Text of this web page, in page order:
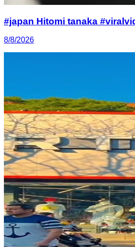
#japan Hitomi tanaka
8/8/2026